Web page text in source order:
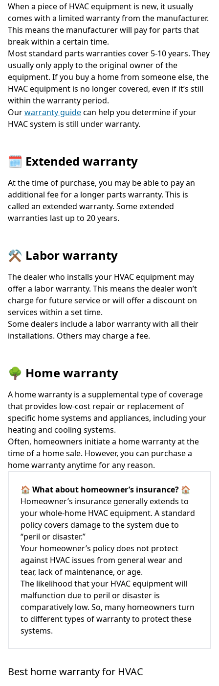
When a piece of HVAC equipment is new, it usually
comes with a limited warranty from the manufacturer.
This means the manufacturer will pay for parts that
break within a certain time.
Most standard parts warranties cover 5-10 years. They
usually only apply to the original owner of the
equipment. If you buy a home from someone else, the
HVAC equipment is no longer covered, even if it’s still
within the warranty period.
Ourwarranty guidecan help you determine if your
HVAC system is still under warranty.
🗓️ Extended warranty
At the time of purchase, you may be able to pay an
additional fee for a longer parts warranty. This is
called an extended warranty. Some extended
warranties last up to 20 years.
⚒️ Labor warranty
The dealer who installs your HVAC equipment may
offer a labor warranty. This means the dealer won’t
charge for future service or will offer a discount on
services within a set time.
Some dealers include a labor warranty with all their
installations. Others may charge a fee.
🌳 Home warranty
A home warranty is a supplemental type of coverage
that provides low-cost repair or replacement of
specific home systems and appliances, including your
heating and cooling systems.
Often, homeowners initiate a home warranty at the
time of a home sale. However, you can purchase a
home warranty anytime for any reason.
🏠 What about homeowner’s insurance? 🏠
Homeowner’s insurance generally extends to
your whole-home HVAC equipment. A standard
policy covers damage to the system due to
“peril or disaster.”
Your homeowner’s policy does not protect
against HVAC issues from general wear and
tear, lack of maintenance, or age.
The likelihood that your HVAC equipment will
malfunction due to peril or disaster is
comparatively low. So, many homeowners turn
to different types of warranty to protect these
systems.
Best home warranty for HVAC